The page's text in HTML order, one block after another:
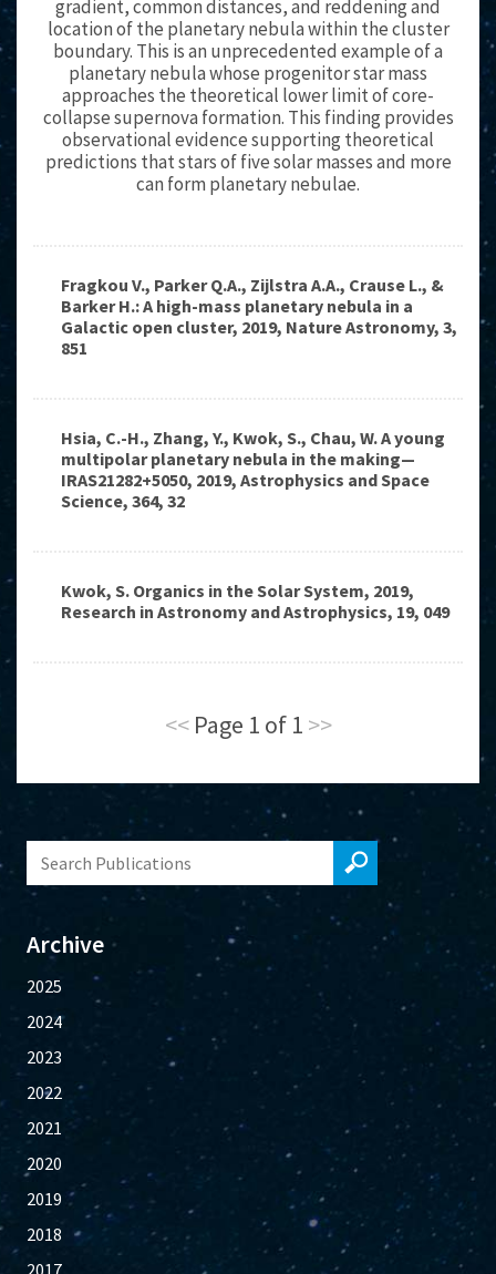
gradient, common distances, and reddening and
location of the planetary nebula within the cluster
boundary. This is an unprecedented example of a
planetary nebula whose progenitor star mass
approaches the theoretical lower limit of core-
collapse supernova formation. This finding provides
observational evidence supporting theoretical
predictions that stars of five solar masses and more
can form planetary nebulae.
Fragkou V., Parker Q.A., Zijlstra A.A., Crause L., &
Barker H.: A high-mass planetary nebula in a
Galactic open cluster, 2019, Nature Astronomy, 3,
851
Hsia, C.-H., Zhang, Y., Kwok, S., Chau, W. A young
multipolar planetary nebula in the making—
IRAS21282+5050, 2019, Astrophysics and Space
Science, 364, 32
Kwok, S. Organics in the Solar System, 2019,
Research in Astronomy and Astrophysics, 19, 049
<<Page 1 of 1 >>
Archive
2025
2024
2023
2022
2021
2020
2019
2018
2017